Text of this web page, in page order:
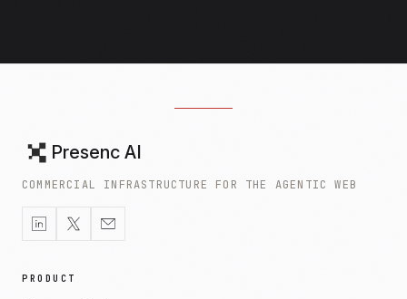
Presenc AI
COMMERCIAL INFRASTRUCTURE FOR THE AGENTIC WEB
PRODUCT